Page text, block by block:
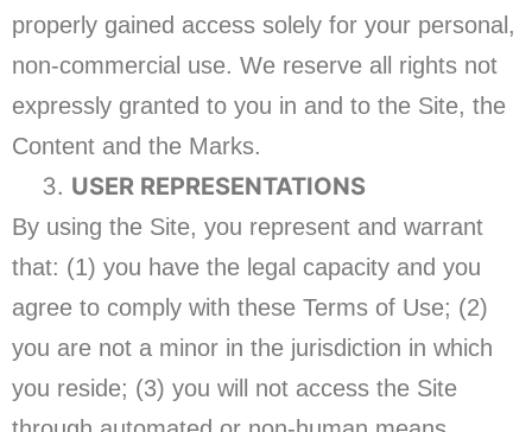
properly gained access solely for your personal,
non-commercial use. We reserve all rights not
expressly granted to you in and to the Site, the
Content and the Marks.
USER REPRESENTATIONS
By using the Site, you represent and warrant
that: (1) you have the legal capacity and you
agree to comply with these Terms of Use; (2)
you are not a minor in the jurisdiction in which
you reside; (3) you will not access the Site